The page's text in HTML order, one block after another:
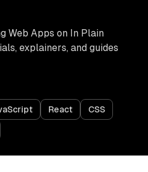
Web Apps on In Plain
explainers, and guides
React CSS